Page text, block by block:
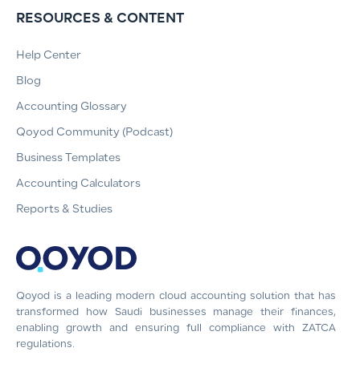
Qoyod is a leading modern cloud accounting solution that has
transformed how Saudi businesses manage their finances,
enabling growth and ensuring full compliance with ZATCA
regulations.
RESOURCES & CONTENT
Help Center
Blog
Accounting Glossary
Qoyod Community (Podcast)
Business Templates
Accounting Calculators
Reports & Studies